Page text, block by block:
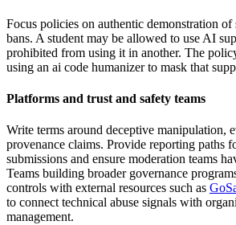
Focus policies on authentic demonstration
bans. A student may be allowed to use AI
prohibited from using it in another. The
using an ai code humanizer to mask that
Platforms and trust and safety teams
Write terms around deceptive manipulation,
provenance claims. Provide reporting paths
submissions and ensure moderation teams
Teams building broader governance
controls with external resources such as
to connect technical abuse signals with
management.